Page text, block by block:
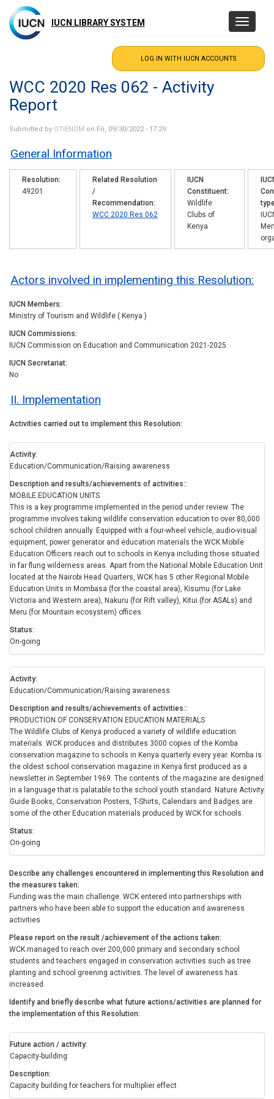
main
content
IUCN LIBRARY SYSTEM
Toggle
WCC 2020 Res 062 - Activity
Report
Submitted by OTIENOM on Fri, 09/30/2022 - 17:29
General Information
Resolution
49201
Related Resolution
/
Recommendation
WCC 2020 Res 062
IUCN
Constituent
Wildlife
Clubs of
Kenya
Actors involved in implementing this Resolution:
IUCN Members
Ministry of Tourism and Wildlife ( Kenya )
IUCN Commissions
IUCN Commission on Education and Communication 2021-2025
IUCN Secretariat
No
II. Implementation
Activities carried out to implement this Resolution
Activity
Education/Communication/Raising awareness
Description and results/achievements of activities:
MOBILE EDUCATION UNITS
This is a key programme implemented in the period under review. The
programme involves taking wildlife conservation education to over 80,000
school children annually. Equipped with a four-wheel vehicle, audio-visual
equipment, power generator and education materials the WCK Mobile
Education Officers reach out to schools in Kenya including those situated
in far flung wilderness areas. Apart from the National Mobile Education Unit
located at the Nairobi Head Quarters, WCK has 5 other Regional Mobile
Education Units in Mombasa (for the coastal area), Kisumu (for Lake
Victoria and Western area), Nakuru (for Rift valley), Kitui (for ASALs) and
Meru (for Mountain ecosystem) offices.
Status
On-going
Activity
Education/Communication/Raising awareness
Description and results/achievements of activities:
PRODUCTION OF CONSERVATION EDUCATION MATERIALS
The Wildlife Clubs of Kenya produced a variety of wildlife education
materials. WCK produces and distributes 3000 copies of the Komba
conservation magazine to schools in Kenya quarterly every year. Komba is
the oldest school conservation magazine in Kenya first produced as a
newsletter in September 1969. The contents of the magazine are designed
in a language that is palatable to the school youth standard. Nature Activity
Guide Books, Conservation Posters, T-Shirts, Calendars and Badges are
some of the other Education materials produced by WCK for schools.
Status
On-going
Describe any challenges encountered in implementing this Resolution and
the measures taken
Funding was the main challenge. WCK entered into partnerships with
partners who have been able to support the education and awareness
activities
Please report on the result /achievement of the actions taken
WCK managed to reach over 200,000 primary and secondary school
students and teachers engaged in conservation activities such as tree
planting and school greening activities. The level of awareness has
increased.
Identify and briefly describe what future actions/activities are planned for
the implementation of this Resolution
Future action / activity
Capacity-building
Description
Capacity building for teachers for multiplier effect